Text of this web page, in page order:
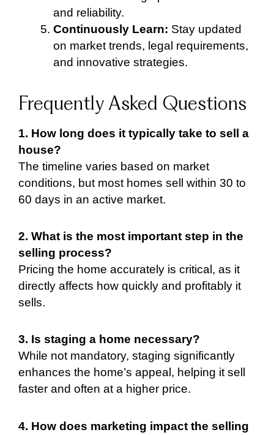
and reliability.
Continuously Learn: Stay updated
on market trends, legal requirements,
and innovative strategies.
Frequently Asked Questions
1. How long does it typically take to sell a
house?
The timeline varies based on market
conditions, but most homes sell within 30 to
60 days in an active market.
2. What is the most important step in the
selling process?
Pricing the home accurately is critical, as it
directly affects how quickly and profitably it
sells.
3. Is staging a home necessary?
While not mandatory, staging significantly
enhances the home’s appeal, helping it sell
faster and often at a higher price.
4. How does marketing impact the selling